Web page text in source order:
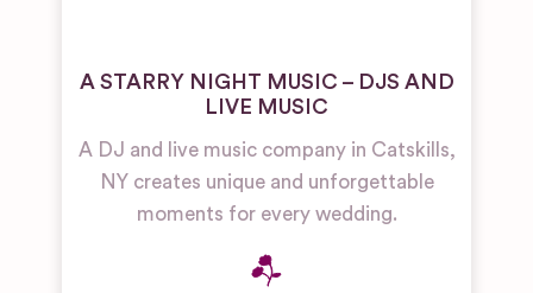
A STARRY NIGHT MUSIC – DJS AND
LIVE MUSIC
A DJ and live music company in Catskills,
NY creates unique and unforgettable
moments for every wedding.